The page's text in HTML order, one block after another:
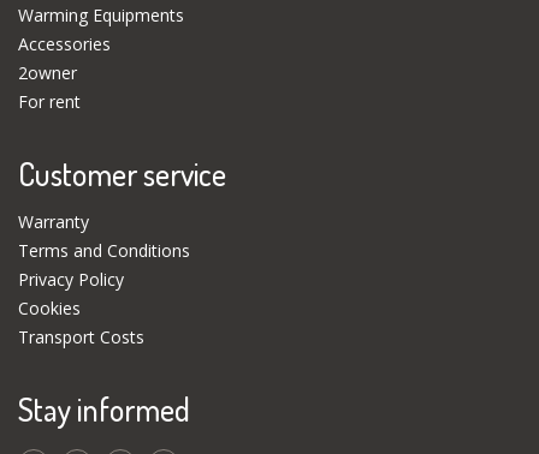
Warming Equipments
Accessories
2owner
For rent
Customer service
Warranty
Terms and Conditions
Privacy Policy
Cookies
Transport Costs
Stay informed